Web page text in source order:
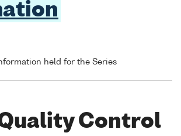
held for the Series
Quality Control